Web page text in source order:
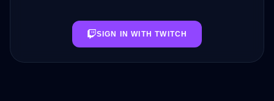
SIGN IN WITH TWITCH